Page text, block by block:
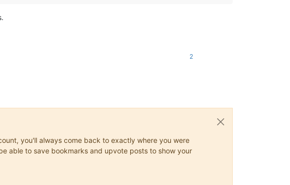
2
you'll always come back to exactly where you were
able to save bookmarks and upvote posts to show your